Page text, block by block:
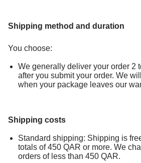
Shipping method and duration
You choose:
We generally deliver your order 2
after you submit your order. We
when your package leaves our
Shipping costs
Standard shipping: Shipping is
totals of 450 QAR or more. We
orders of less than 450 QAR.